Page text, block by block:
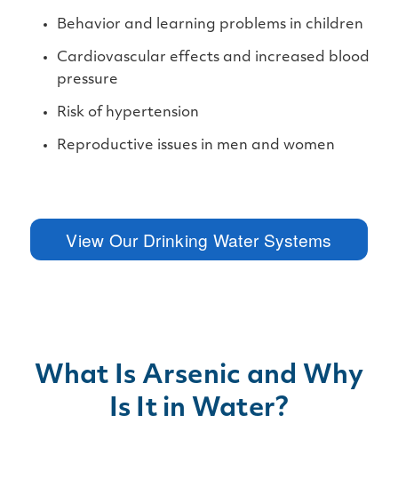
Behavior and learning problems in children
Cardiovascular effects and increased blood
pressure
Risk of hypertension
Reproductive issues in men and women
View Our Drinking Water Systems
What Is Arsenic and Why
Is It in Water?